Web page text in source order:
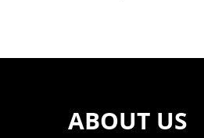
ABOUT US